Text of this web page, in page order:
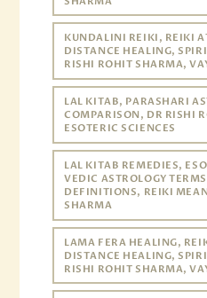
KUNDALINI REIKI, REIKI
DISTANCE HEALING,
RISHI ROHIT SHARMA,
LAL KITAB, PARASHARI
COMPARISON, DR RISHI
ESOTERIC SCIENCES
LAL KITAB REMEDIES,
VEDIC ASTROLOGY
DEFINITIONS, REIKI
SHARMA
LAMA FERA HEALING,
DISTANCE HEALING,
RISHI ROHIT SHARMA,